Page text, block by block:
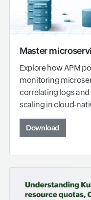
Master
Explore how APM
monitoring
correlating logs
scaling in cloud-
Download